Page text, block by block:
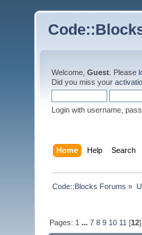
Welcome, Guest . Please
Did you miss your
Login with username,
Home Help Search
Code::Blocks Forums »
Pages: 1 ...7 8 9 10 11 [12